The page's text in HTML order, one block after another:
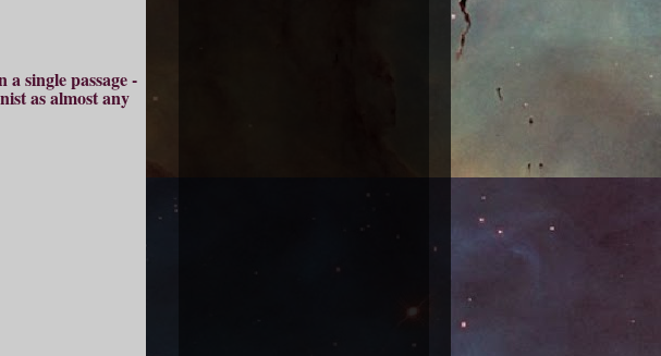
single passage -
as almost any